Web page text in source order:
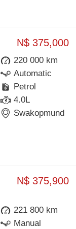
N$ 375,000
220 000 km
Automatic
Petrol
4.0L
Swakopmund
N$ 375,900
221 800 km
Manual